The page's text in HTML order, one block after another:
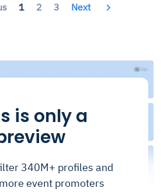
1 2 3 Next
is only a
340M+ profiles and
event promoters